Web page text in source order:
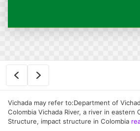
Vichada may refer to:Department of
Colombia Vichada River, a river in eastern
Structure, impact structure in Colombia